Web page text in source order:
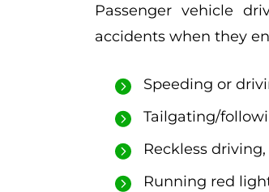
Passenger vehicle
accidents when they
Speeding or
Tailgating/
Reckless
Running red